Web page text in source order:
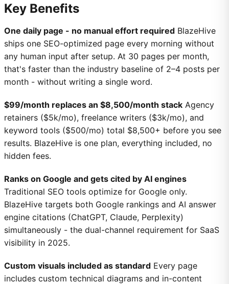
Key Benefits
One daily page - no manual effort required BlazeHive
ships one SEO-optimized page every morning without
any human input after setup. At 30 pages per month,
that's faster than the industry baseline of 2–4 posts per
month - without writing a single word.
$99/month replaces an $8,500/month stack Agency
retainers ($5k/mo), freelance writers ($3k/mo), and
keyword tools ($500/mo) total $8,500+ before you see
results. BlazeHive is one plan, everything included, no
hidden fees.
Ranks on Google and gets cited by AI engines
Traditional SEO tools optimize for Google only.
BlazeHive targets both Google rankings and AI answer
engine citations (ChatGPT, Claude, Perplexity)
simultaneously - the dual-channel requirement for SaaS
visibility in 2025.
Custom visuals included as standard Every page
includes custom technical diagrams and in-content